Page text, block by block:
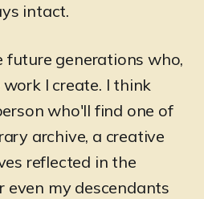
intact.
future generations who,
I create. I think
who'll find one of
archive, a creative
reflected in the
even my descendants